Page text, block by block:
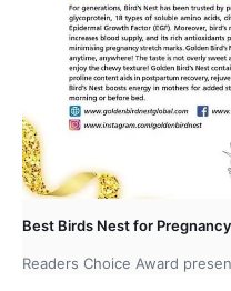
Best Birds Nest for
Readers Choice Award